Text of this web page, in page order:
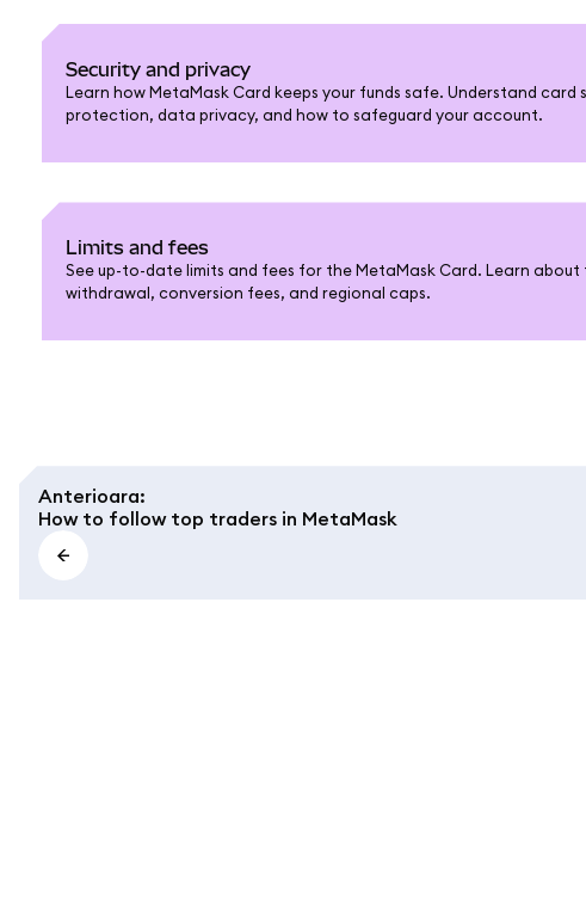
Security and privacy
Learn how MetaMask Card keeps your funds safe. Understand
protection, data privacy, and how to safeguard your account.
Limits and fees
See up-to-date limits and fees for the MetaMask Card. Learn about
withdrawal, conversion fees, and regional caps.
Anterioara:
How to follow top traders in MetaMask